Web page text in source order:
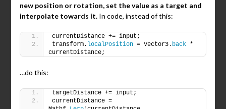
new position or rotation, set the value as a target and
interpolate towards it.In code, instead of this:
currentDistance += input;
transform. localPosition = Vector3. back *
currentDistance;
…do this:
targetDistance += input;
currentDistance =